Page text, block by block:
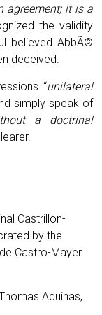
agreement; it is a
the validity
believed AbbÃ©
deceived.
“unilateral
simply speak of
a doctrinal
Castrillon-
by the
Castro-Mayer
Aquinas,